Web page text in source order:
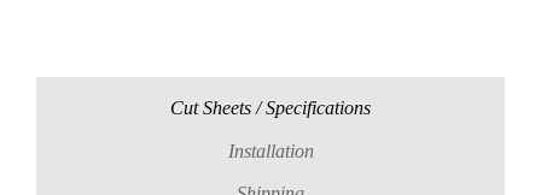
Cut Sheets / Specifications
Installation